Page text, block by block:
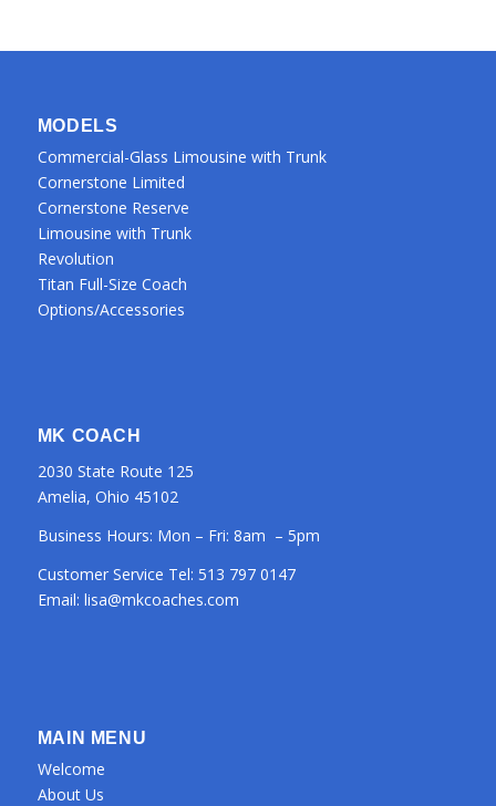
MODELS
Commercial-Glass Limousine with Trunk
Cornerstone Limited
Cornerstone Reserve
Limousine with Trunk
Revolution
Titan Full-Size Coach
Options/Accessories
MK COACH
2030 State Route 125
Amelia, Ohio 45102
Business Hours: Mon – Fri: 8am – 5pm
Customer Service Tel: 513 797 0147
Email: lisa@mkcoaches.com
MAIN MENU
Welcome
About Us